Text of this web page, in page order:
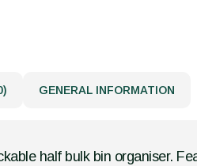
GENERAL INFORMATION
half bulk bin organiser.